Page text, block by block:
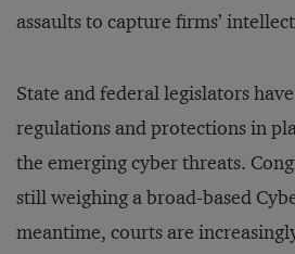
assaults to capture firms’
State and federal legislators
regulations and protections in
the emerging cyber threats.
still weighing a broad-based
meantime, courts are